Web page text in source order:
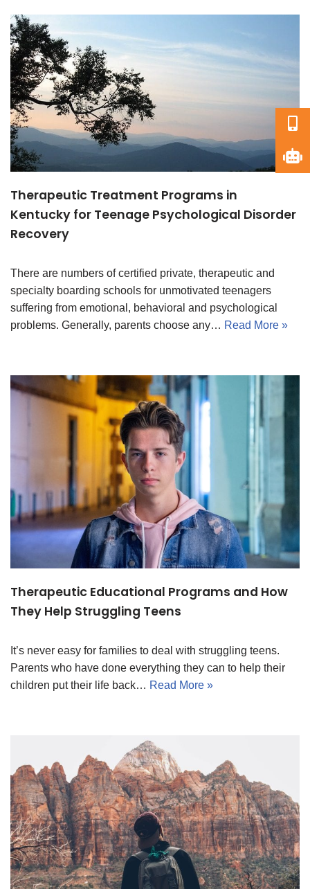
Therapeutic Treatment Programs in
Kentucky for Teenage Psychological Disorder
Recovery
There are numbers of certified private, therapeutic and
specialty boarding schools for unmotivated teenagers
suffering from emotional, behavioral and psychological
problems. Generally, parents choose any… Read More »
Therapeutic Educational Programs and How
They Help Struggling Teens
It’s never easy for families to deal with struggling teens.
Parents who have done everything they can to help their
children put their life back… Read More »